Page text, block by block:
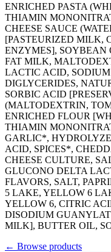
ENRICHED PASTA
THIAMIN
CHEESE SAUCE
[PASTEURIZED MILK,
ENZYMES],
FAT MILK,
LACTIC ACID,
DIGLYCERIDES,
SORBIC ACID
(MALTODEXTRIN,
ENRICHED FLOUR
THIAMIN
GARLIC*,
ACID, SPICES*,
CHEESE CULTURE,
GLUCONO DELTA
FLAVORS, SALT,
5 LAKE, YELLOW 6
YELLOW 6, CITRIC
DISODIUM
MILK], BUTTER OIL,
← Browse products